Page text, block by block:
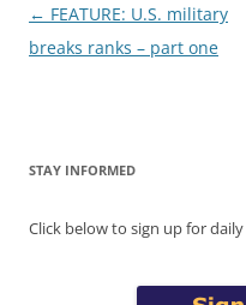
Post
navigation
← FEATURE: U.S. military
breaks ranks – part one
STAY INFORMED
Click below to sign up for